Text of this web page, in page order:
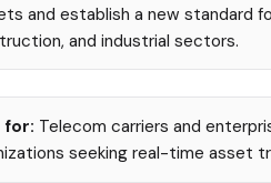
and establish a new standard
and industrial sectors.
for: Telecom carriers and
seeking real-time asset